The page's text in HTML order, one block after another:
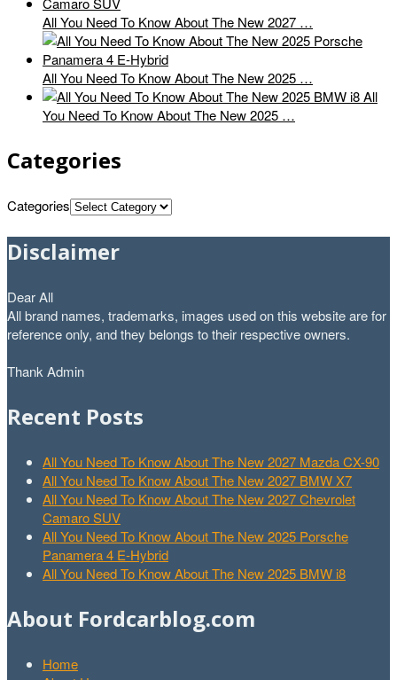
All You Need To Know About The New 2027 …
All You Need To Know About The New 2025 …
All
You Need To Know About The New 2025 …
Categories
Categories
Disclaimer
Dear All
All brand names, trademarks, images used on this website are for
reference only, and they belongs to their respective owners.
Thank Admin
Recent Posts
All You Need To Know About The New 2027 Mazda CX-90
All You Need To Know About The New 2027 BMW X7
All You Need To Know About The New 2027 Chevrolet
Camaro SUV
All You Need To Know About The New 2025 Porsche
Panamera 4 E-Hybrid
All You Need To Know About The New 2025 BMW i8
About Fordcarblog.com
Home